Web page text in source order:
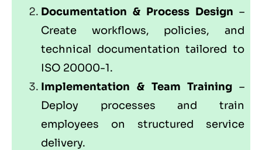
Documentation & Process Design –
Create workflows, policies, and
technical documentation tailored to
ISO 20000-1.
Implementation & Team Training –
Deploy processes and train
employees on structured service
delivery.